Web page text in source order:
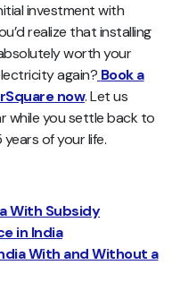
investment with
realize that installing
worth your
again? Book a
now. Let us
while you settle back to
of your life.
With Subsidy
in India
With and Without a